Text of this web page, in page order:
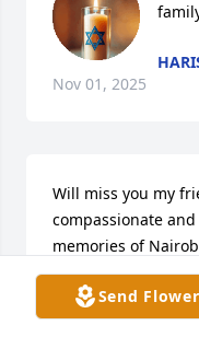
Send
Nov 01, 2025
Will miss you my
compassionate
memories of
of cricket and golf
Our condolances to